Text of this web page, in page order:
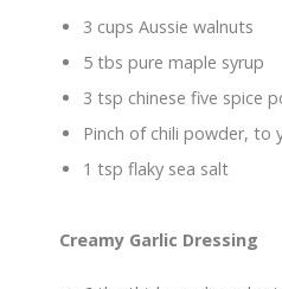
3 cups Aussie walnuts
5 tbs pure maple syrup
3 tsp chinese five spice
Pinch of chili powder, to
1 tsp flaky sea salt
Creamy Garlic Dressing